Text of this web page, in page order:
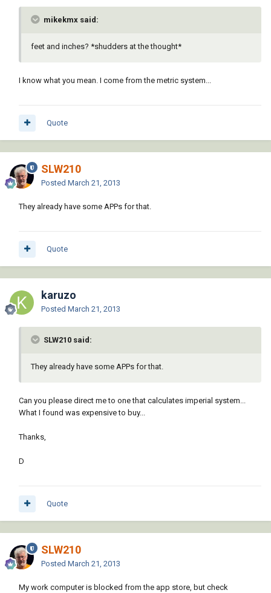
mikekmx said:
feet and inches? *shudders at the thought*
I know what you mean. I come from the metric system...
Quote
SLW210
Posted March 21, 2013
They already have some APPs for that.
Quote
karuzo
Posted March 21, 2013
SLW210 said:
They already have some APPs for that.
Can you please direct me to one that calculates imperial system...
What I found was expensive to buy...
Thanks,
D
Quote
SLW210
Posted March 21, 2013
My work computer is blocked from the app store, but check